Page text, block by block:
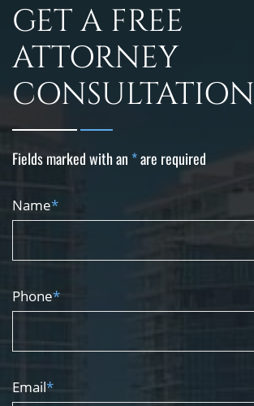
GET A FREE
ATTORNEY
CONSULTATION
Fields marked with an *are required
Name*
Phone*
Email*